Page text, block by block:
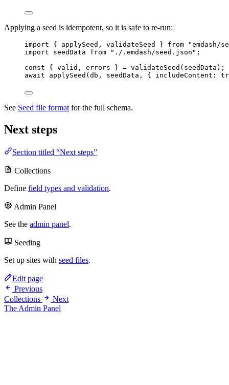
Applying a seed is idempotent, so it is safe to re-run:
import { applySeed, validateSeed } from "emdash/
import seedData from " ./.emdash/seed.json " ;
const { valid , errors } = validateSeed (seedData);
await
applySeed (db, seedData, { includeContent:
See Seed file format for the full schema.
Next steps
Section titled “Next steps”
Collections
Define field types and validation.
Admin Panel
See the admin panel.
Seeding
Set up sites with seed files.
Edit page
Previous
Collections
Next
The Admin Panel